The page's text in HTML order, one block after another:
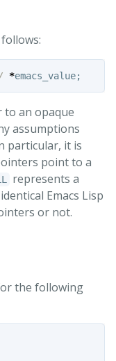
*emacs_value;
to an opaque
assumptions
particular, it is
point to a
represents a
Emacs Lisp
or not.
the following